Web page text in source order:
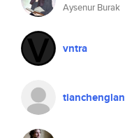
Aysenur Burak
vntra
tianchenglan